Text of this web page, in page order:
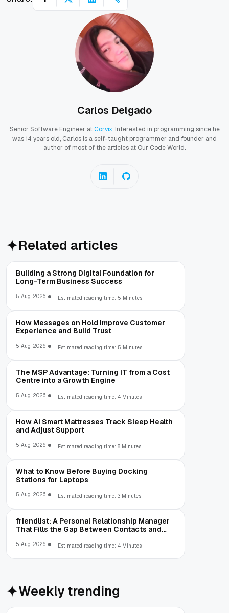
Carlos Delgado
Senior Software Engineer atCorvix. Interested in programming since he
was 14 years old, Carlos is a self-taught programmer and founder and
author of most of the articles at Our Code World.
Related articles
Building a Strong Digital Foundation for
Long-Term Business Success
5 Aug, 2026 Estimated reading time: 5 Minutes
How Messages on Hold Improve Customer
Experience and Build Trust
5 Aug, 2026 Estimated reading time: 5 Minutes
The MSP Advantage: Turning IT from a Cost
Centre into a Growth Engine
5 Aug, 2026 Estimated reading time: 4 Minutes
How AI Smart Mattresses Track Sleep Health
and Adjust Support
5 Aug, 2026 Estimated reading time: 8 Minutes
What to Know Before Buying Docking
Stations for Laptops
5 Aug, 2026 Estimated reading time: 3 Minutes
friendlist: A Personal Relationship Manager
That Fills the Gap Between Contacts and
5 Aug, 2026 Estimated reading time: 4 Minutes
Weekly trending